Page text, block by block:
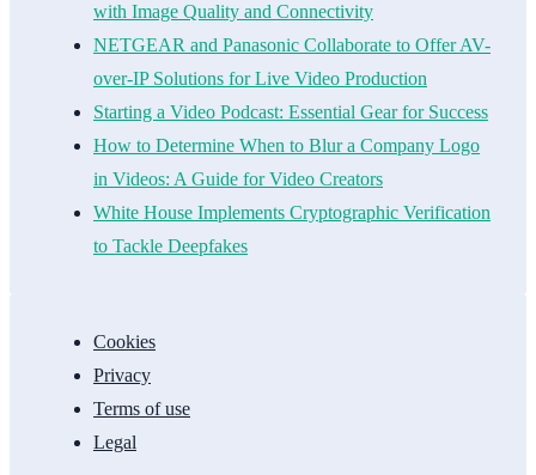
with Image Quality and Connectivity
NETGEAR and Panasonic Collaborate to Offer AV-
over-IP Solutions for Live Video Production
Starting a Video Podcast: Essential Gear for Success
How to Determine When to Blur a Company Logo
in Videos: A Guide for Video Creators
White House Implements Cryptographic Verification
to Tackle Deepfakes
Cookies
Privacy
Terms of use
Legal